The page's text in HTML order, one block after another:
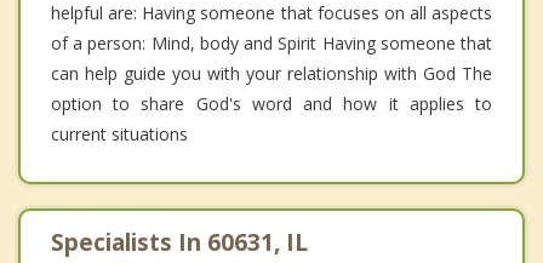
helpful are: Having someone that focuses on all aspects
of a person: Mind, body and Spirit Having someone that
can help guide you with your relationship with God The
option to share God's word and how it applies to
current situations
Specialists In 60631, IL